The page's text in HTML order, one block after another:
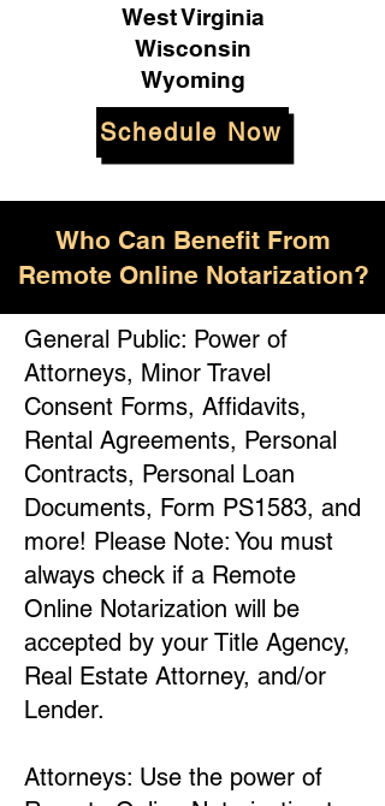
West Virginia
Wisconsin
Wyoming
Schedule Now
Who Can Benefit From
Remote Online Notarization?
General Public: Power of
Attorneys, Minor Travel
Consent Forms, Affidavits,
Rental Agreements, Personal
Contracts, Personal Loan
Documents, Form PS1583, and
more! Please Note: You must
always check if a Remote
Online Notarization will be
accepted by your Title Agency,
Real Estate Attorney, and/or
Lender.
Attorneys: Use the power of